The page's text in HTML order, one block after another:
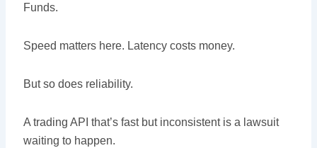
Funds.
Speed matters here. Latency costs money.
But so does reliability.
A trading API that’s fast but inconsistent is a lawsuit
waiting to happen.